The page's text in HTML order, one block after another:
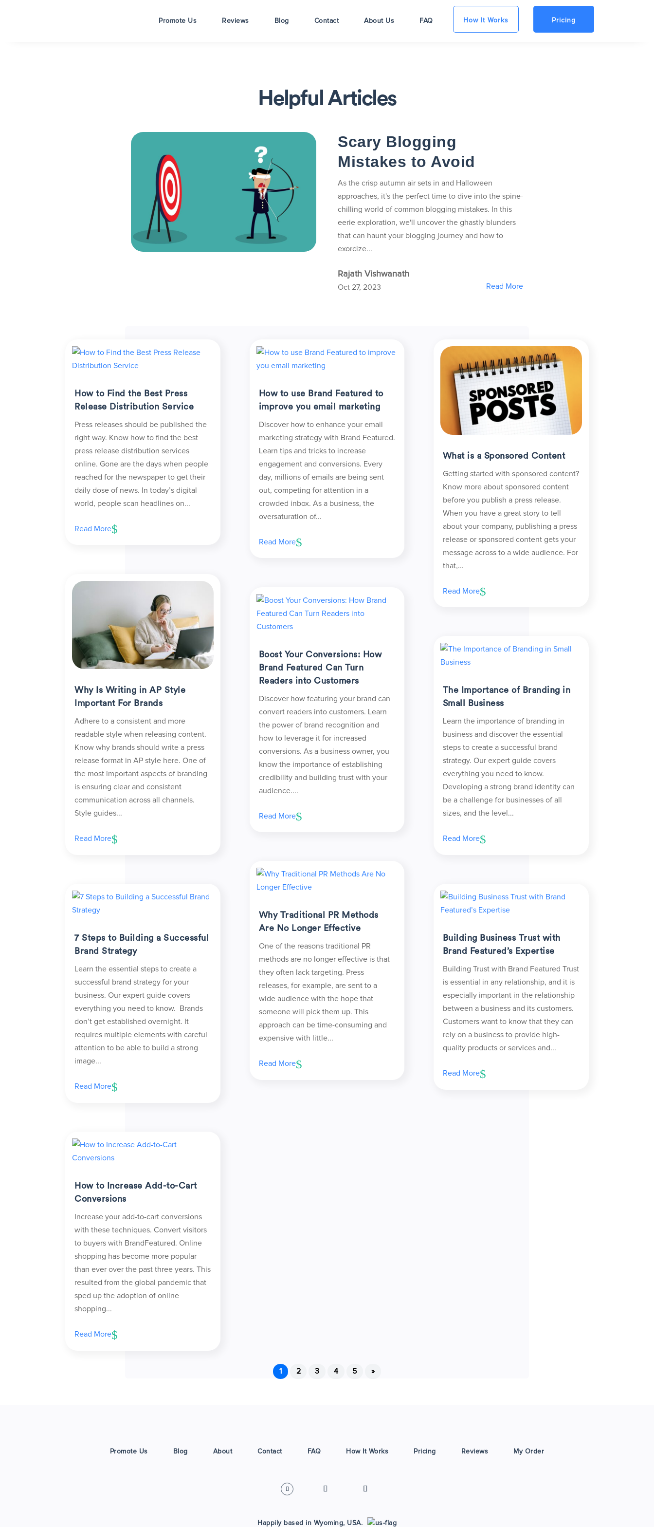
Promote Us Reviews Blog Contact About Us FAQ How It Works Pricing
Helpful Articles
Scary Blogging
Mistakes to Avoid
As the crisp autumn air sets in and Halloween
approaches, it's the perfect time to dive into the spine-
chilling world of common blogging mistakes. In this
eerie exploration, we'll uncover the ghastly blunders
that can haunt your blogging journey and how to
exorcize...
Rajath Vishwanath
Oct 27, 2023 Read More
How to Find the Best Press
Release Distribution Service
Press releases should be published the
right way. Know how to find the best
press release distribution services
online. Gone are the days when people
reached for the newspaper to get their
daily dose of news. In today’s digital
world, people scan headlines on...
Read More
Why Is Writing in AP Style
Important For Brands
Adhere to a consistent and more
readable style when releasing content.
Know why brands should write a press
release format in AP style here. One of
the most important aspects of branding
is ensuring clear and consistent
communication across all channels.
Style guides...
Read More
7 Steps to Building a Successful
Brand Strategy
Learn the essential steps to create a
successful brand strategy for your
business. Our expert guide covers
everything you need to know. Brands
don’t get established overnight. It
requires multiple elements with careful
attention to be able to build a strong
image...
Read More
How to Increase Add-to-Cart
Conversions
Increase your add-to-cart conversions
with these techniques. Convert visitors
to buyers with BrandFeatured. Online
shopping has become more popular
than ever over the past three years. This
resulted from the global pandemic that
sped up the adoption of online
shopping...
Read More
How to use Brand Featured to
improve you email marketing
Discover how to enhance your email
marketing strategy with Brand Featured.
Learn tips and tricks to increase
engagement and conversions. Every
day, millions of emails are being sent
out, competing for attention in a
crowded inbox. As a business, the
oversaturation of...
Read More
Boost Your Conversions: How
Brand Featured Can Turn
Readers into Customers
Discover how featuring your brand can
convert readers into customers. Learn
the power of brand recognition and
how to leverage it for increased
conversions. As a business owner, you
know the importance of establishing
credibility and building trust with your
audience....
Read More
Why Traditional PR Methods
Are No Longer Effective
One of the reasons traditional PR
methods are no longer effective is that
they often lack targeting. Press
releases, for example, are sent to a
wide audience with the hope that
someone will pick them up. This
approach can be time-consuming and
expensive with little...
Read More
What is a Sponsored Content
Getting started with sponsored content?
Know more about sponsored content
before you publish a press release.
When you have a great story to tell
about your company, publishing a press
release or sponsored content gets your
message across to a wide audience. For
that,...
Read More
The Importance of Branding in
Small Business
Learn the importance of branding in
business and discover the essential
steps to create a successful brand
strategy. Our expert guide covers
everything you need to know.
Developing a strong brand identity can
be a challenge for businesses of all
sizes, and the level...
Read More
Building Business Trust with
Brand Featured’s Expertise
Building Trust with Brand Featured Trust
is essential in any relationship, and it is
especially important in the relationship
between a business and its customers.
Customers want to know that they can
rely on a business to provide high-
quality products or services and...
Read More
1 2 3 4 5 »
Promote Us Blog About Contact FAQ How It Works Pricing Reviews My Order
Happily based in Wyoming, USA.